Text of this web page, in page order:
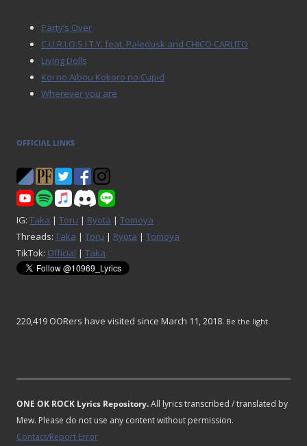
Party’s Over
C.U.R.I.O.S.I.T.Y. feat. Paledusk and CHICO CARLITO
Living Dolls
Koi no Aibou Kokoro no Cupid
Wherever you are
OFFICIAL LINKS
IG: Taka | Toru | Ryota | Tomoya
Threads: Taka | Toru | Ryota | Tomoya
TikTok: Official | Taka
220,419 OORers have visited since March 11, 2018. Be the light.
ONE OK ROCK Lyrics Repository.All lyrics transcribed / translated by
Mew. Please do not use any content without permission.
Contact/Report Error